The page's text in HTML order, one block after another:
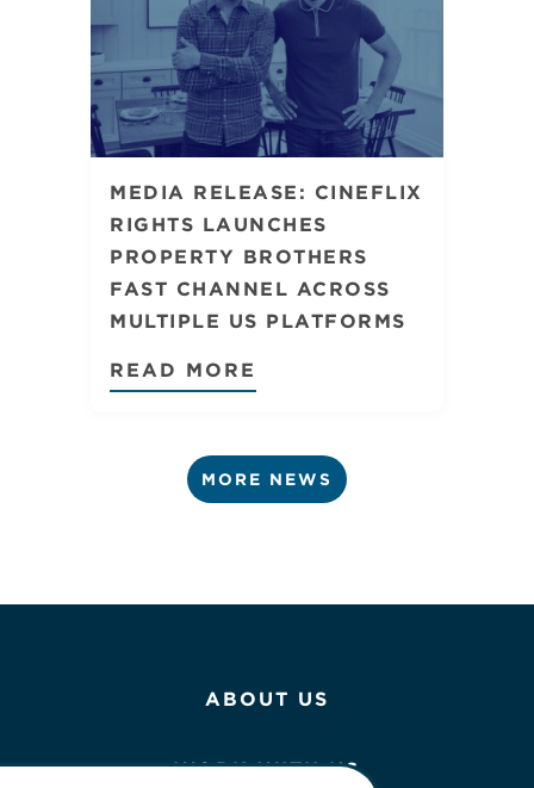
MEDIA RELEASE: CINEFLIX
RIGHTS LAUNCHES
PROPERTY BROTHERS
FAST CHANNEL ACROSS
MULTIPLE US PLATFORMS
READ MORE
MORE NEWS
ABOUT US
WORK WITH US